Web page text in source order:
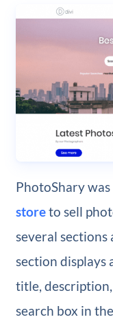
PhotoShary
storeto sell
several sections
section displays
title,
search box in